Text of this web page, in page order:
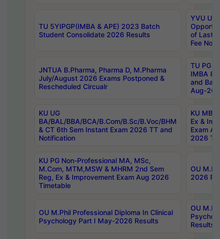
TU 5YIPGP(IMBA & APE) 2023 Batch
Student Consolidate 2026 Results
YVU UG
of Last
Fee
JNTUA B.Pharma, Pharma D, M.Pharma
July/August 2026 Exams Postponed &
Rescheduled Circualr
TU PG
IMBA
and
Aug-
KU UG
BA/BAL/BBA/BCA/B.Com/B.Sc/B.Voc/BHM
& CT 6th Sem Instant Exam 2026 TT and
Notification
KU MBA
Ex &
Exam
2026
KU PG Non-Professional MA, MSc,
M.Com, MTM,MSW & MHRM 2nd Sem
Reg, Ex & Improvement Exam Aug 2026
Timetable
OU
2026
OU M.Phil Professional Diploma In Clinical
Psychology Part I May-2026 Results
OU
Results